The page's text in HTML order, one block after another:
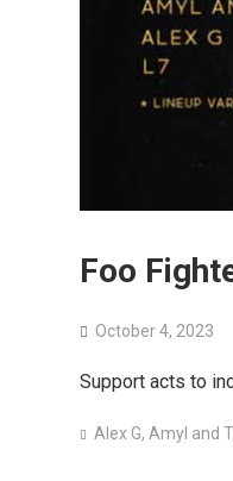
Foo
October 4, 2023
Support acts to
Alex G, Amyl and